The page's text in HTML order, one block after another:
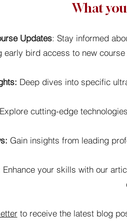
What
Updates: Stay informed
early bird access to new
Deep dives into specific
Explore cutting-edge
Gain insights from leading
Enhance your skills with our
to receive the latest blog